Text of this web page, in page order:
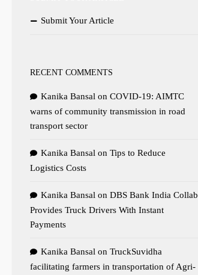
Submit Your Article
RECENT COMMENTS
Kanika Bansal on COVID-19: AIMTC
warns of community transmission in road
transport sector
Kanika Bansal on Tips to Reduce
Logistics Costs
Kanika Bansal on DBS Bank India Collab
Provides Truck Drivers With Instant
Payments
Kanika Bansal on TruckSuvidha
facilitating farmers in transportation of Agri-